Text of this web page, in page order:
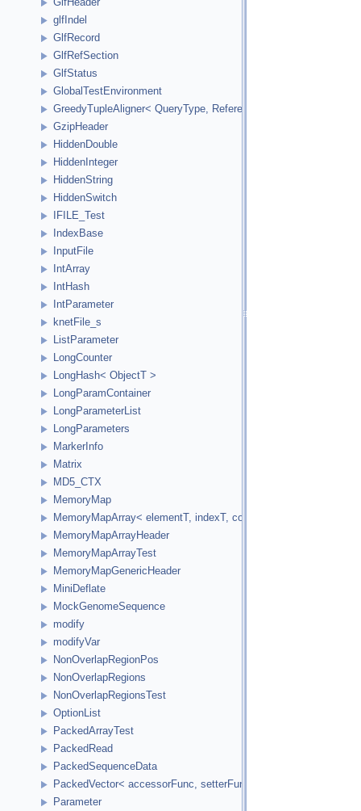
glfIndel
GlfRecord
GlfRefSection
GlfStatus
GlobalTestEnvironment
GreedyTupleAligner< QueryType, ReferenceType,
GzipHeader
HiddenDouble
HiddenInteger
HiddenString
HiddenSwitch
IFILE_Test
IndexBase
InputFile
IntArray
IntHash
IntParameter
knetFile_s
ListParameter
LongCounter
LongHash< ObjectT >
LongParamContainer
LongParameterList
LongParameters
MarkerInfo
Matrix
MD5_CTX
MemoryMap
MemoryMapArray< elementT, indexT, cookieVal, versionVal,
MemoryMapArrayHeader
MemoryMapArrayTest
MemoryMapGenericHeader
MiniDeflate
MockGenomeSequence
modify
modifyVar
NonOverlapRegionPos
NonOverlapRegions
NonOverlapRegionsTest
OptionList
PackedArrayTest
PackedRead
PackedSequenceData
PackedVector< accessorFunc, setterFunc,
Parameter